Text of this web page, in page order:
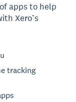
apps to help
Xero’s
tracking